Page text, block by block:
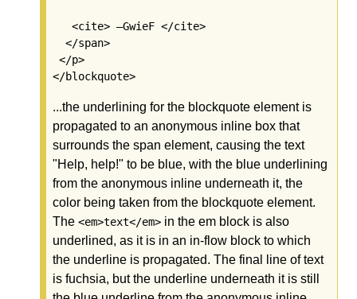
   <cite> —GwieF </cite>
  </span>
</p>
...the underlining for the blockquote element is
propagated to an anonymous inline box that
surrounds the span element, causing the text
"Help, help!" to be blue, with the blue underlining
from the anonymous inline underneath it, the
color being taken from the blockquote element.
The <em>text</em> in the em block is also
underlined, as it is in an in-flow block to which
the underline is propagated. The final line of text
is fuchsia, but the underline underneath it is still